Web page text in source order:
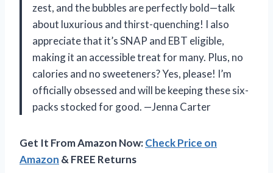
zest, and the bubbles are perfectly bold—talk
about luxurious and thirst-quenching! I also
appreciate that it’s SNAP and EBT eligible,
making it an accessible treat for many. Plus, no
calories and no sweeteners? Yes, please! I’m
officially obsessed and will be keeping these six-
packs stocked for good. —Jenna Carter
Get It From Amazon Now:Check Price on
Amazon & FREE Returns